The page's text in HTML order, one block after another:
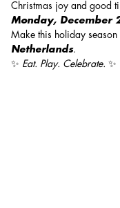
Christmas joy and good
Monday, December
Make this holiday season
Netherlands.
✨ Eat. Play. Celebrate. ✨